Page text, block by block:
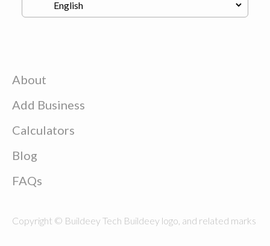
About
Add Business
Calculators
Blog
FAQs
Copyright © Buildeey Tech Buildeey logo, and related marks